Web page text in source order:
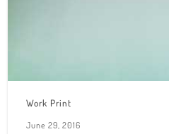
Work Print
June 29, 2016